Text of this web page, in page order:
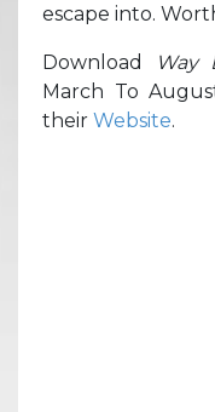
escape into.
Download Way
March To
their Website.